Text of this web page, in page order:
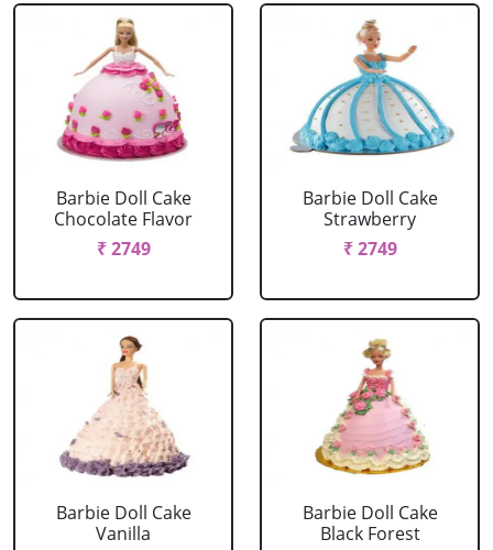
Barbie Doll Cake
Chocolate Flavor
₹ 2749
Barbie Doll Cake
Strawberry
₹ 2749
Barbie Doll Cake
Vanilla
Barbie Doll Cake
Black Forest